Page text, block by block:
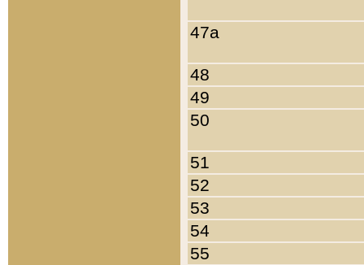
47a
48
49
50
51
52
53
54
55